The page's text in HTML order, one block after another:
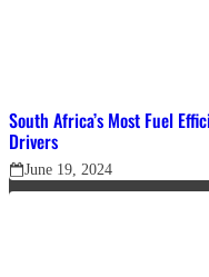
South Africa’s Most Fuel
Drivers
June 19, 2024